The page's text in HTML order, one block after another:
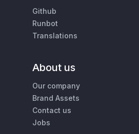
Github
Runbot
Translations
About us
Our company
Brand Assets
Contact us
Jobs